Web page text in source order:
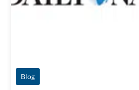
Blog